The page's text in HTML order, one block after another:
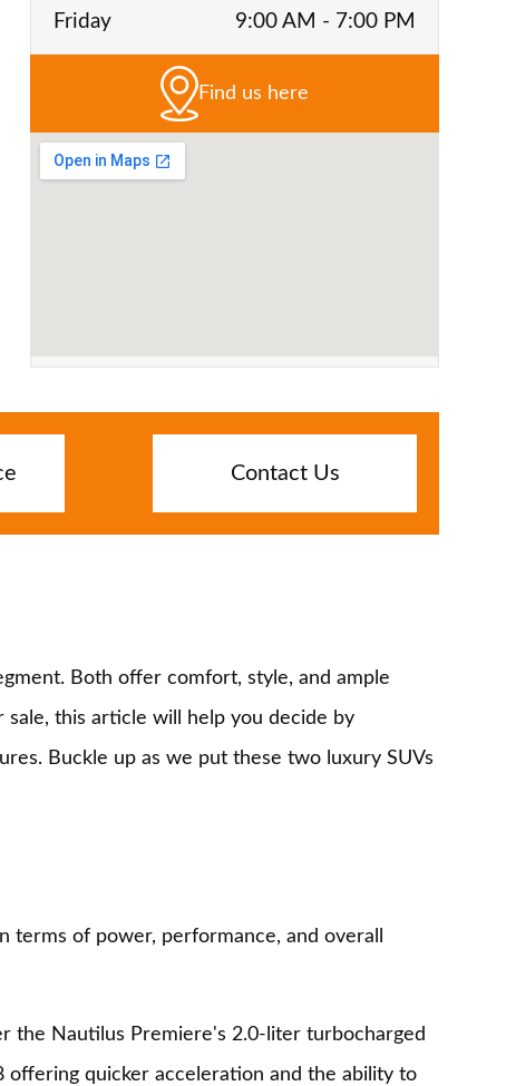
Friday
9:00 AM - 7:00 PM
Find us here
Contact Us
Both offer comfort, style, and ample
sale, this article will help you decide by
Buckle up as we put these two luxury SUVs
terms of power, performance, and overall
the Nautilus Premiere's 2.0-liter turbocharged
quicker acceleration and the ability to